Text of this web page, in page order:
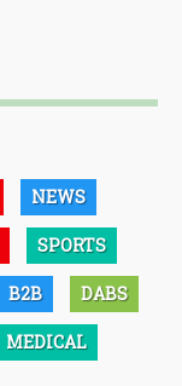
NEWS
SPORTS
B2B DABS
MEDICAL